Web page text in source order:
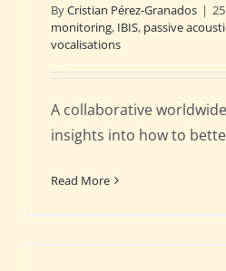
ByCristian Pérez-Granados |
monitoring, IBIS, passive
vocalisations
A collaborative
insights into how to
Read More